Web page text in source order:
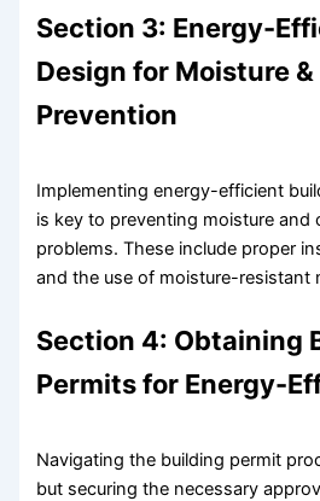
Section 3: Energy-
Design for Moisture
Prevention
Implementing energy-efficient
is key to preventing moisture and
problems. These include proper
and the use of moisture-resistant
Section 4: Obtaining
Permits for Energy-
Navigating the building permit
but securing the necessary